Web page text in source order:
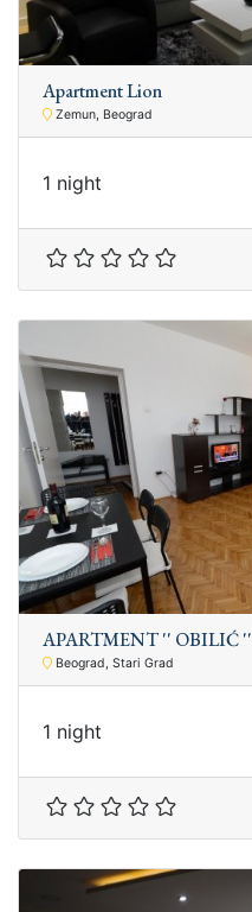
Apartment Lion
Zemun, Beograd
1 night
APARTMENT '' OBILIĆ ''
Beograd, Stari Grad
1 night